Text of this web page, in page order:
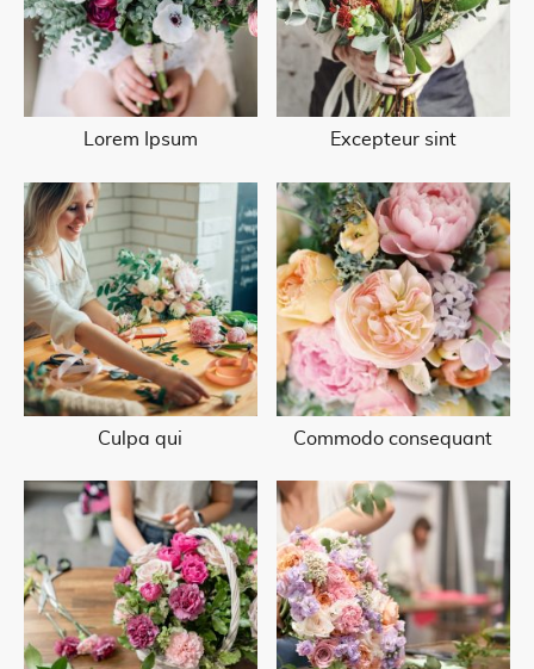
Lorem Ipsum Excepteur sint
Culpa qui Commodo consequant